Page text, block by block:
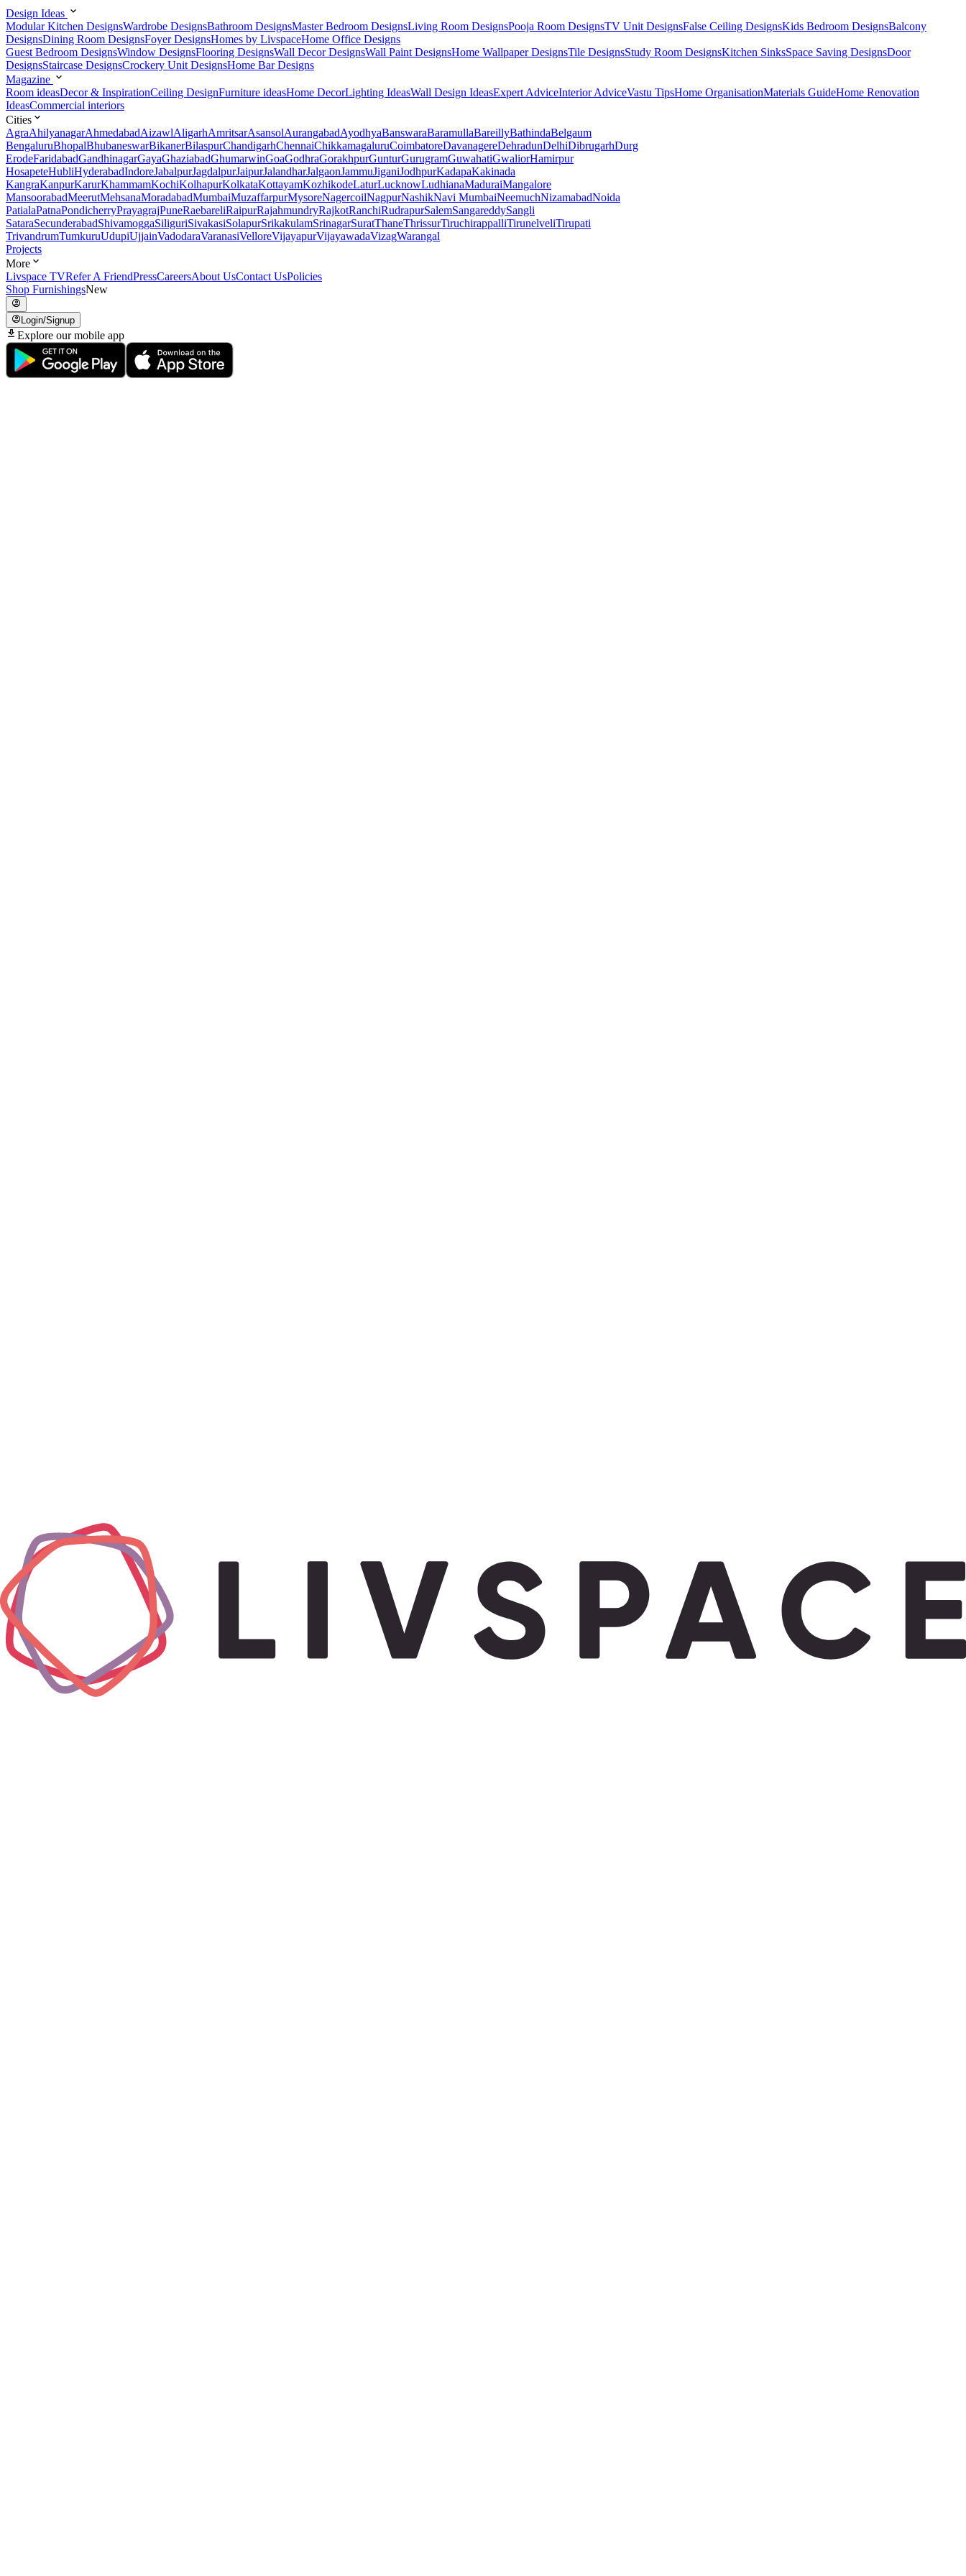
Design Ideas
Modular Kitchen DesignsWardrobe DesignsBathroom DesignsMaster Bedroom DesignsLiving Room DesignsPooja Room DesignsTV Unit DesignsFalse Ceiling DesignsKids Bedroom DesignsBalcony
DesignsDining Room DesignsFoyer DesignsHomes by LivspaceHome Office Designs
Guest Bedroom DesignsWindow DesignsFlooring DesignsWall Decor DesignsWall Paint DesignsHome Wallpaper DesignsTile DesignsStudy Room DesignsKitchen SinksSpace Saving DesignsDoor
DesignsStaircase DesignsCrockery Unit DesignsHome Bar Designs
Magazine
Room ideasDecor & InspirationCeiling DesignFurniture ideasHome DecorLighting IdeasWall Design IdeasExpert AdviceInterior AdviceVastu TipsHome OrganisationMaterials GuideHome Renovation
IdeasCommercial interiors
Cities
AgraAhilyanagarAhmedabadAizawlAligarhAmritsarAsansolAurangabadAyodhyaBanswaraBaramullaBareillyBathindaBelgaum
BengaluruBhopalBhubaneswarBikanerBilaspurChandigarhChennaiChikkamagaluruCoimbatoreDavanagereDehradunDelhiDibrugarhDurg
ErodeFaridabadGandhinagarGayaGhaziabadGhumarwinGoaGodhraGorakhpurGunturGurugramGuwahatiGwaliorHamirpur
HosapeteHubliHyderabadIndoreJabalpurJagdalpurJaipurJalandharJalgaonJammuJiganiJodhpurKadapaKakinada
KangraKanpurKarurKhammamKochiKolhapurKolkataKottayamKozhikodeLaturLucknowLudhianaMaduraiMangalore
MansoorabadMeerutMehsanaMoradabadMumbaiMuzaffarpurMysoreNagercoilNagpurNashikNavi MumbaiNeemuchNizamabadNoida
PatialaPatnaPondicherryPrayagrajPuneRaebareliRaipurRajahmundryRajkotRanchiRudrapurSalemSangareddySangli
SataraSecunderabadShivamoggaSiliguriSivakasiSolapurSrikakulamSrinagarSuratThaneThrissurTiruchirappalliTirunelveliTirupati
TrivandrumTumkuruUdupiUjjainVadodaraVaranasiVelloreVijayapurVijayawadaVizagWarangal
Projects
More
Livspace TVRefer A FriendPressCareersAbout UsContact UsPolicies
Shop FurnishingsNew
Login/Signup
Explore our mobile app